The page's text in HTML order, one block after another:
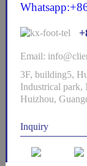
Email:
3F, building5,
Industrical park,
Huizhou,
Inquiry